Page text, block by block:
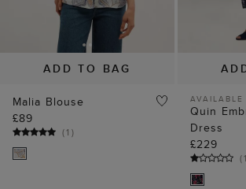
ADD TO BAG
Malia Blouse
£89
(1 )
Quin
Dress
£229
(1